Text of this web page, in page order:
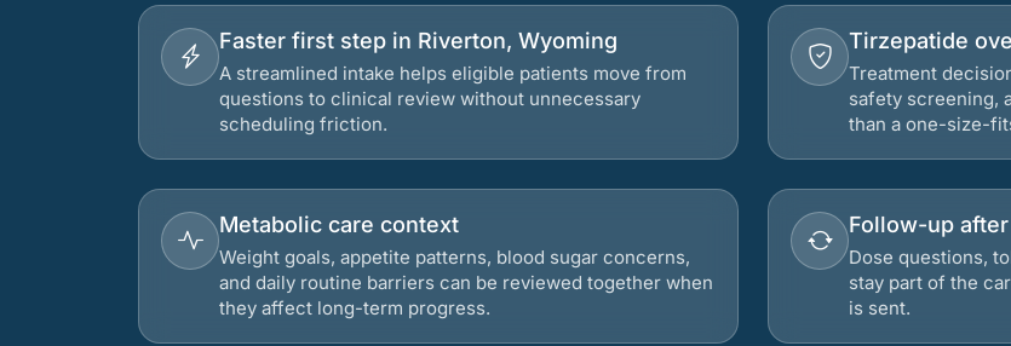
Faster first step in Riverton, Wyoming
A streamlined intake helps eligible patients move from
questions to clinical review without unnecessary
scheduling friction.
Tirzepatide
Treatment
safety screening,
than a one-size-
Metabolic care context
Weight goals, appetite patterns, blood sugar concerns,
and daily routine barriers can be reviewed together when
they affect long-term progress.
Follow-up
Dose questions,
stay part of the
is sent.